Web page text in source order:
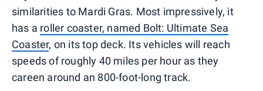
similarities to Mardi Gras. Most impressively, it
has a roller coaster, named Bolt: Ultimate Sea
Coaster, on its top deck. Its vehicles will reach
speeds of roughly 40 miles per hour as they
careen around an 800-foot-long track.